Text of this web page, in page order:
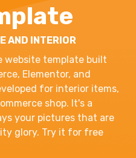
AND INTERIOR
website template built
Elementor, and
for interior items,
shop. It's a
your pictures that are
glory. Try it for free